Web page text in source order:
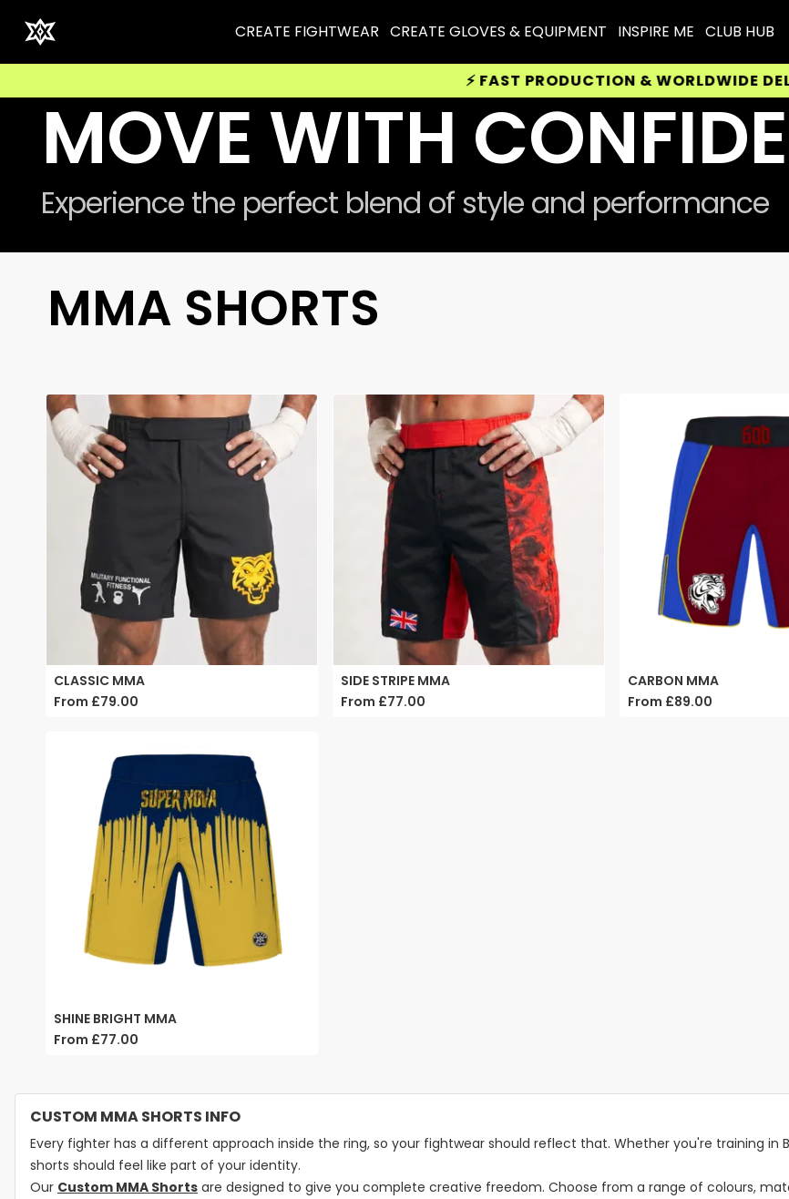
CREATE FIGHTWEAR CREATE GLOVES & EQUIPMENT INSPIRE ME CLUB HUB
⚡ FAST PRODUCTION & WORLDWIDE DELIVERY
MOVE WITH
Experience the perfect blend of style and performance
MMA SHORTS
CLASSIC MMA
From £79.00
SIDE STRIPE MMA
From £77.00
CARBON MMA
From £89.00
SHINE BRIGHT MMA
From £77.00
CUSTOM MMA SHORTS INFO
Every fighter has a different approach inside the ring, so your fightwear should reflect that. Whether you're training in
shorts should feel like part of your identity.
Our Custom MMA Shorts are designed to give you complete creative freedom. Choose from a range of colours,